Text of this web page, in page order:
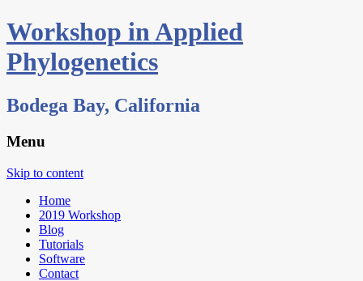
Workshop in Applied
Phylogenetics
Bodega Bay, California
Menu
Skip to content
Home
2019 Workshop
Blog
Tutorials
Software
Contact